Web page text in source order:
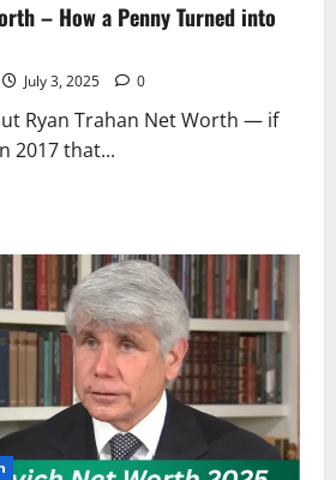
– How a Penny Turned into
July 3, 2025 0
Ryan Trahan Net Worth — if
2017 that...